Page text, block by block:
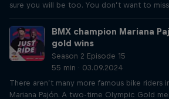
sure you will be too. You don’t want to
BMX champion Mariana
gold wins
Season 2 Episode 15
55 min · 03.09.2024
There aren’t many more famous bike riders
Mariana Pajón. A two-time Olympic Gold